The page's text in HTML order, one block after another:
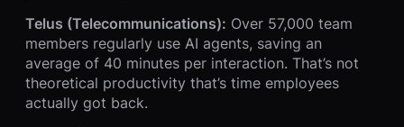
Telus (Telecommunications): Over 57,000 team
members regularly use AI agents, saving an
average of 40 minutes per interaction. That’s not
theoretical productivity that’s time employees
actually got back.